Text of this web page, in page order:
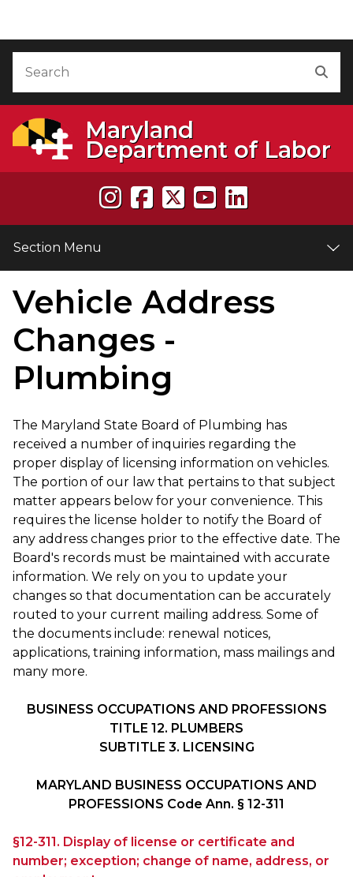
Maryland
Department of Labor
Section Menu
Vehicle Address
Changes -
Plumbing
The Maryland State Board of Plumbing has
received a number of inquiries regarding the
proper display of licensing information on vehicles.
The portion of our law that pertains to that subject
matter appears below for your convenience. This
requires the license holder to notify the Board of
any address changes prior to the effective date. The
Board's records must be maintained with accurate
information. We rely on you to update your
changes so that documentation can be accurately
routed to your current mailing address. Some of
the documents include: renewal notices,
applications, training information, mass mailings and
many more.
BUSINESS OCCUPATIONS AND PROFESSIONS
TITLE 12. PLUMBERS
SUBTITLE 3. LICENSING
MARYLAND BUSINESS OCCUPATIONS AND
PROFESSIONS Code Ann. § 12-311
§12-311. Display of license or certificate and
number; exception; change of name, address, or